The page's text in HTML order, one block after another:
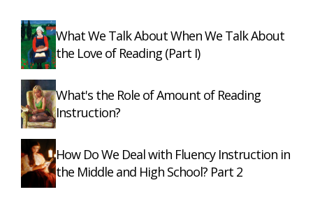
What We Talk About When We Talk About
the Love of Reading (Part I)
What's the Role of Amount of Reading
Instruction?
How Do We Deal with Fluency Instruction in
the Middle and High School? Part 2